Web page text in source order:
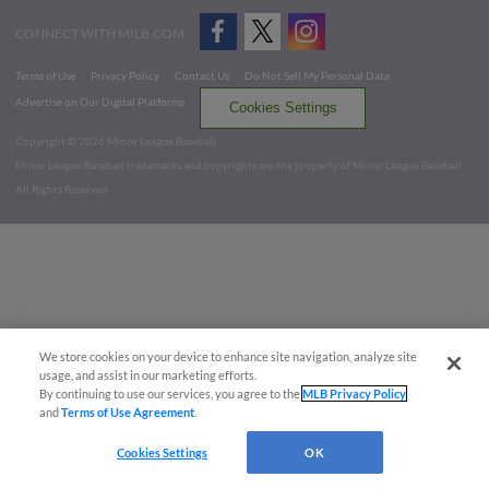
CONNECT WITH MILB.COM
Terms of Use Privacy Policy Contact Us
Do Not Sell My Personal Data
Advertise on Our Digital Platforms
Cookies Settings
Copyright ©
2026 Minor League Baseball.
Minor League Baseball trademarks and copyrights are the property of Minor League Baseball.
All Rights Reserved
We store cookies on your device to enhance site navigation, analyze site
usage, and assist in our marketing efforts.
By continuing to use our services, you agree to theMLB Privacy Policy
andTerms of Use Agreement
Cookies Settings OK